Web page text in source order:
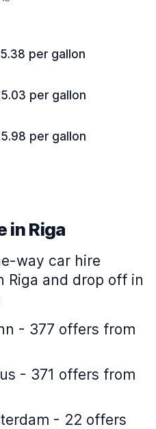
per gallon
per gallon
per gallon
in Riga
way car hire
Riga and drop off in
- 377 offers from
- 371 offers from
- 22 offers